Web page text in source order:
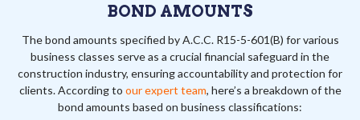
BOND AMOUNTS
The bond amounts specified by A.C.C. R15-5-601(B) for various
business classes serve as a crucial financial safeguard in the
construction industry, ensuring accountability and protection for
clients. According to our expert team, here’s a breakdown of the
bond amounts based on business classifications: